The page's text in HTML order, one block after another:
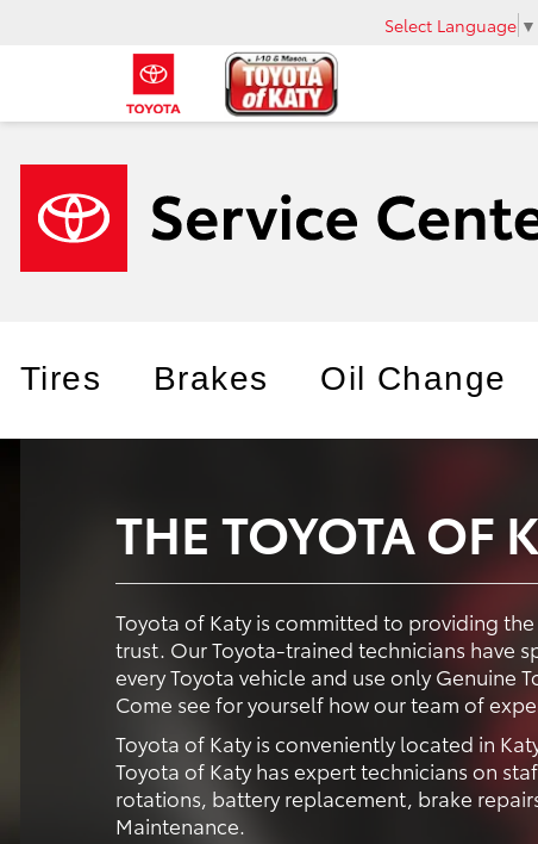
Select Language ▼
Tires Brakes Oil Change
THE TOYOTA OF
Toyota of Katy is committed to providing
trust. Our Toyota-trained technicians have
every Toyota vehicle and use only Genuine
Come see for yourself how our team of
Toyota of Katy is conveniently located in
Toyota of Katy has expert technicians on
rotations, battery replacement, brake
Maintenance.